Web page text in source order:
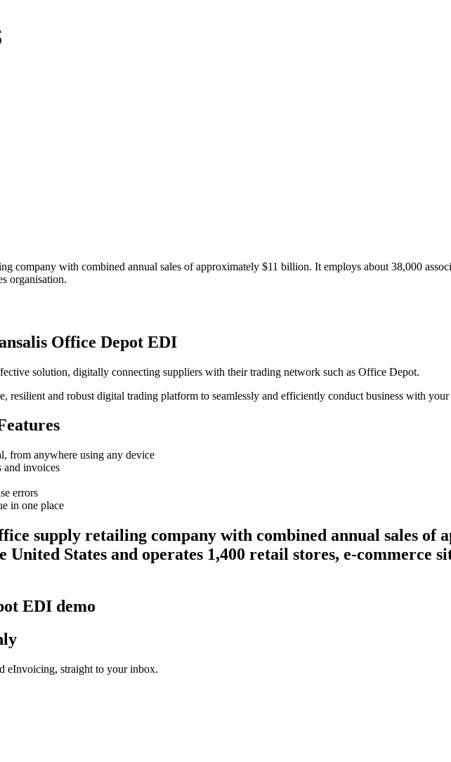
company with combined annual sales of approximately $11 billion. It employs about 38,000
organisation.
Office Depot EDI
solution, digitally connecting suppliers with their trading network such as Office Depot.
resilient and robust digital trading platform to seamlessly and efficiently conduct business with
from anywhere using any device
and invoices
errors
in one place
supply retailing company with combined annual sales of
United States and operates 1,400 retail stores, e-commerce
EDI demo
eInvoicing, straight to your inbox.